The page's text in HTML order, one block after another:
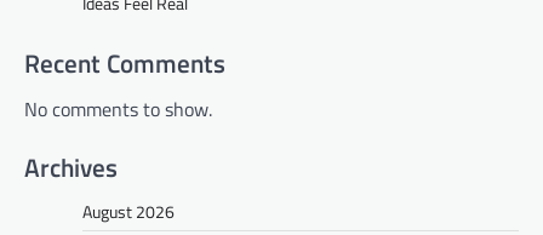
Recent Comments
No comments to show.
Archives
August 2026